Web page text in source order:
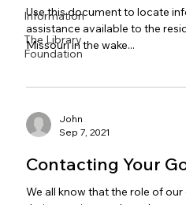
Information
The Library
Foundation
Use this document to locate
assistance available to the
Missouri in the wake...
John
Sep 7, 2021
Contacting Your
We all know that the role of